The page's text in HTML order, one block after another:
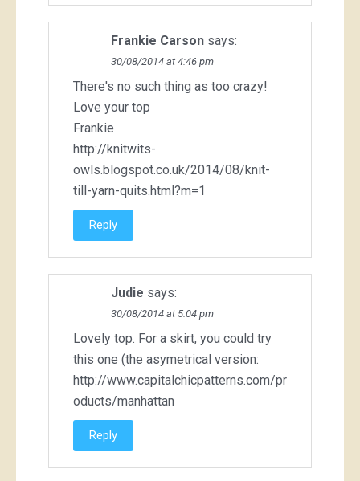
Frankie Carson says:
30/08/2014 at 4:46 pm
There's no such thing as too crazy!
Love your top
Frankie
http://knitwits-
owls.blogspot.co.uk/2014/08/knit-
till-yarn-quits.html?m=1
Reply
Judie says:
30/08/2014 at 5:04 pm
Lovely top. For a skirt, you could try
this one (the asymetrical version:
http://www.capitalchicpatterns.com/pr
oducts/manhattan
Reply